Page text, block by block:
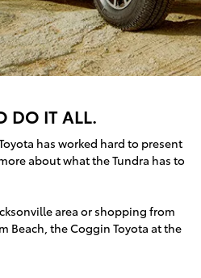
DO IT ALL.
has worked hard to present
about what the Tundra has to
area or shopping from
Beach, the Coggin Toyota at the